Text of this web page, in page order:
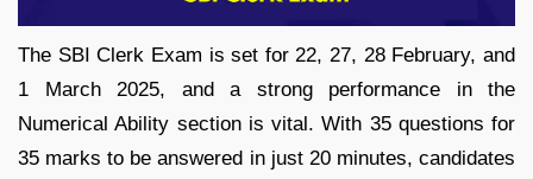
The SBI Clerk Exam is set for 22, 27, 28 February, and
1 March 2025, and a strong performance in the
Numerical Ability section is vital. With 35 questions for
35 marks to be answered in just 20 minutes, candidates